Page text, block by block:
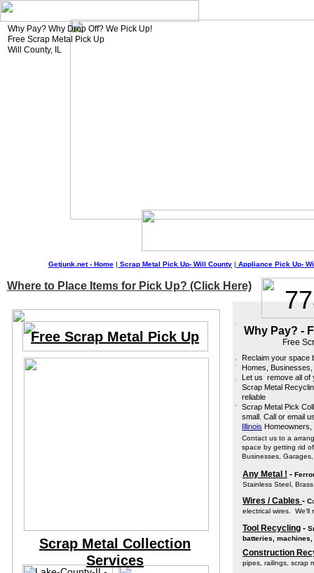
Why Pay? -
Free
Free Scrap Metal Pick Up
Tool Recycling -
batteries,
Any Metal ! -
Stainless Steel,
Reclaim your space
Homes,
Let us remove all of
Scrap Metal
reliable
Scrap Metal Pick
small. Call or email
Illinois
Contact us to a
space by getting rid
Businesses,
Wires / Cables - C
electrical wires. We'll
Construction
pipes, railings, scrap
Scrap Metal Collection
Services
Why Pay? Why Drop Off? We Pick Up!
Free Scrap Metal Pick Up
Will County, IL
Getjunk.net - Home | Scrap Metal Pick Up- Will County | Appliance Pick Up-
Where to Place Items for Pick Up? (Click Here)